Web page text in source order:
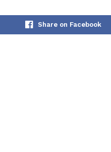
Share on Facebook